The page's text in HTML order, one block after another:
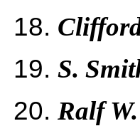
S.
Ralf